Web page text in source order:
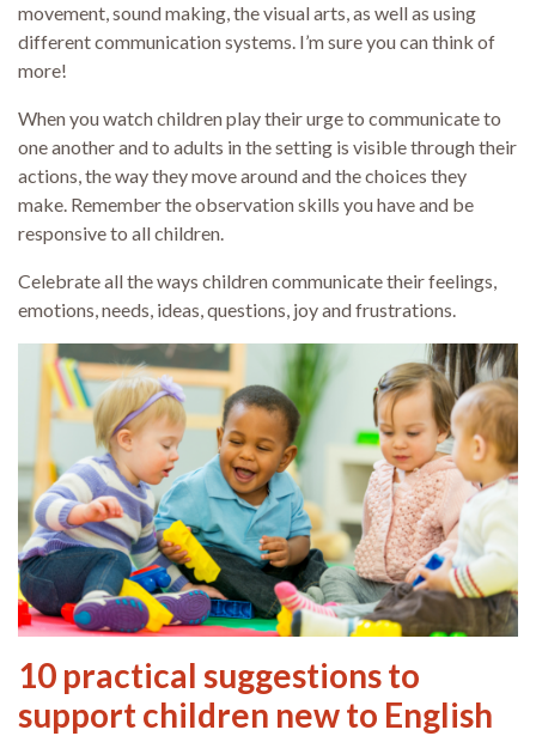
movement, sound making, the visual arts, as well as using
different communication systems. I’m sure you can think of
more!
When you watch children play their urge to communicate to
one another and to adults in the setting is visible through their
actions, the way they move around and the choices they
make. Remember the observation skills you have and be
responsive to all children.
Celebrate all the ways children communicate their feelings,
emotions, needs, ideas, questions, joy and frustrations.
10 practical suggestions to
support children new to English